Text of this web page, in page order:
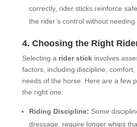
correctly, rider sticks reinforce
the rider’s control without needing
4. Choosing the Right
Selecting a rider stickinvolves
factors, including discipline,
needs of the horse. Here are a few
the right one:
Riding Discipline: Some
dressage, require longer whips